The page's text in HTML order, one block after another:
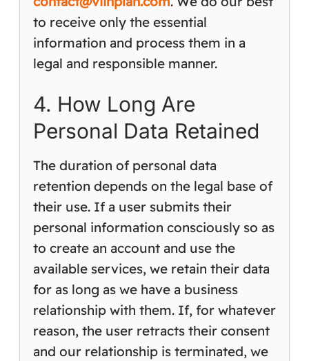
to receive only the essential
information and process them in a
legal and responsible manner.
4. How Long Are
Personal Data Retained
The duration of personal data
retention depends on the legal base of
their use. If a user submits their
personal information consciously so as
to create an account and use the
available services, we retain their data
for as long as we have a business
relationship with them. If, for whatever
reason, the user retracts their consent
and our relationship is terminated, we